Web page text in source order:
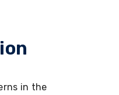
in the